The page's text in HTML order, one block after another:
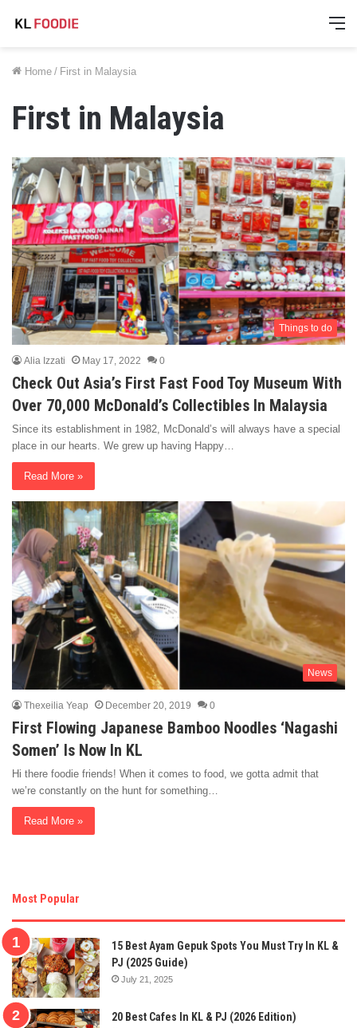
Home / First in Malaysia
First in Malaysia
Things to do
Alia Izzati May 17, 2022 0
Check Out Asia’s First Fast Food Toy Museum With
Over 70,000 McDonald’s Collectibles In Malaysia
Since its establishment in 1982, McDonald’s will always have a special
place in our hearts. We grew up having Happy…
Read More »
News
Thexeilia Yeap December 20, 2019 0
First Flowing Japanese Bamboo Noodles ‘Nagashi
Somen’ Is Now In KL
Hi there foodie friends! When it comes to food, we gotta admit that
we’re constantly on the hunt for something…
Read More »
Most Popular
15 Best Ayam Gepuk Spots You Must Try In KL &
PJ (2025 Guide)
July 21, 2025
20 Best Cafes In KL & PJ (2026 Edition)